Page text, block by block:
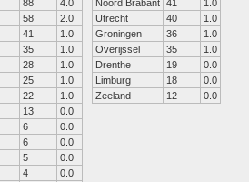
88
4.0
58
2.0
41
1.0
35
1.0
28
1.0
25
1.0
22
1.0
13
0.0
6
0.0
6
0.0
5
0.0
4
0.0
Noord Brabant 41
1.0
Utrecht
40
1.0
Groningen
36
1.0
Overijssel
35
1.0
Drenthe
19
0.0
Limburg
18
0.0
Zeeland
12 0.0